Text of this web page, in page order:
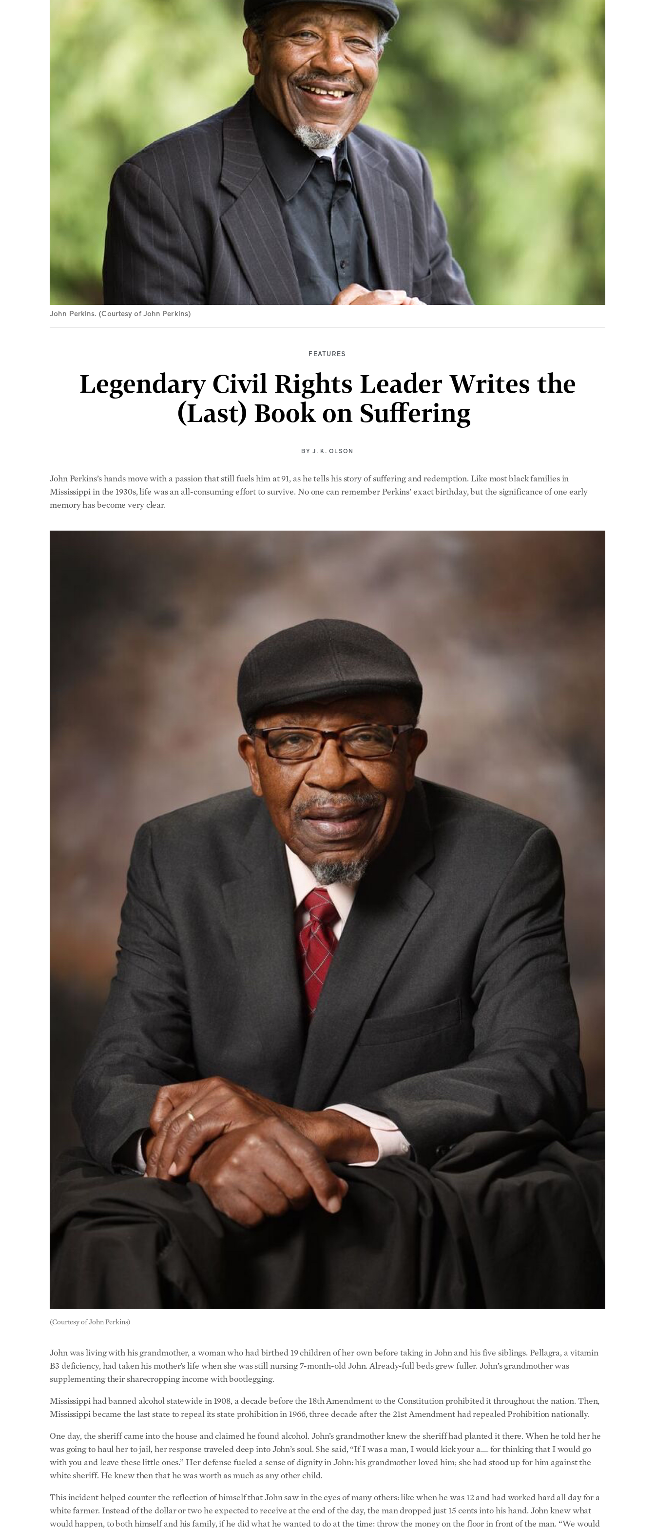
John Perkins. (Courtesy of John Perkins)
FEATURES
Legendary Civil Rights Leader Writes the
(Last) Book on Suffering
BY J. K. OLSON
John Perkins’s hands move with a passion that still fuels him at 91, as he tells his story of suffering and redemption. Like most black families in
Mississippi in the 1930s, life was an all-consuming effort to survive. No one can remember Perkins’ exact birthday, but the significance of one early
memory has become very clear.
(Courtesy of John Perkins)
John was living with his grandmother, a woman who had birthed 19 children of her own before taking in John and his five siblings. Pellagra, a vitamin
B3 deficiency, had taken his mother’s life when she was still nursing 7-month-old John. Already-full beds grew fuller. John’s grandmother was
supplementing their sharecropping income with bootlegging.
Mississippi had banned alcohol statewide in 1908, a decade before the 18th Amendment to the Constitution prohibited it throughout the nation. Then,
Mississippi became the last state to repeal its state prohibition in 1966, three decade after the 21st Amendment had repealed Prohibition nationally.
One day, the sheriff came into the house and claimed he found alcohol. John’s grandmother knew the sheriff had planted it there. When he told her he
was going to haul her to jail, her response traveled deep into John’s soul. She said, “If I was a man, I would kick your a__ for thinking that I would go
with you and leave these little ones.” Her defense fueled a sense of dignity in John: his grandmother loved him; she had stood up for him against the
white sheriff. He knew then that he was worth as much as any other child.
This incident helped counter the reflection of himself that John saw in the eyes of many others: like when he was 12 and had worked hard all day for a
white farmer. Instead of the dollar or two he expected to receive at the end of the day, the man dropped just 15 cents into his hand. John knew what
would happen, to both himself and his family, if he did what he wanted to do at the time: throw the money on the floor in front of the man. “We would